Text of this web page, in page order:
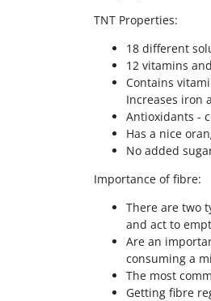
TNT Properties:
18 different
12 vitamins
Contains
Increases iron
Antioxidants -
Has a nice
No added
Importance of fibre:
There are two
and act to
Are an
consuming a
The most
Getting fibre